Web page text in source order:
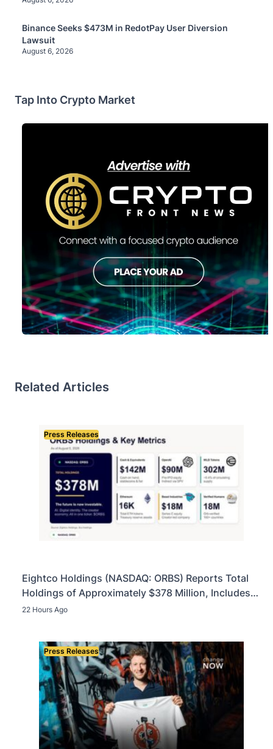
Binance Seeks $473M in RedotPay User Diversion
Lawsuit
August 6, 2026
Tap Into Crypto Market
Related Articles
Press Releases
Eightco Holdings (NASDAQ: ORBS) Reports Total
Holdings of Approximately $378 Million, Includes
OpenAI, Beast Industries, More Than 16,000 ETH
22 Hours Ago
Press Releases